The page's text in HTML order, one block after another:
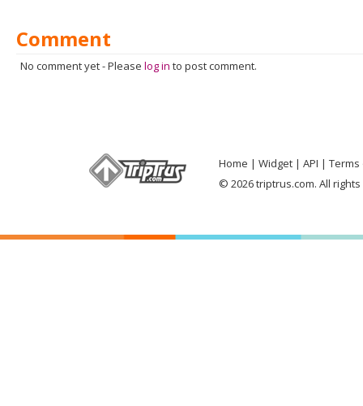
Comment
No comment yet-Please log in to post comment.
Home Widget API
Terms
© 2026 triptrus.com. All